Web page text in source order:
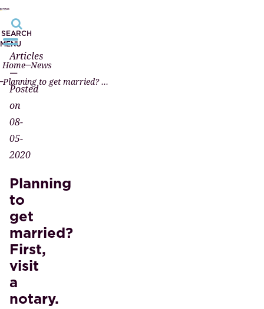
SEARCH
MENU
Home News
Planning to get married? First, visit a notary.
Articles
—
Posted
on
08-
05-
2020
Planning
to
get
married?
First,
visit
a
notary.